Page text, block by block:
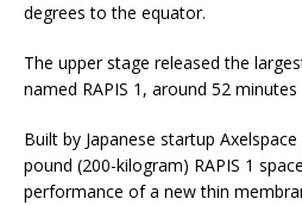
degrees to the equator.
The upper stage released the
named RAPIS 1, around 52
Built by Japanese startup
pound (200-kilogram) RAPIS 1
performance of a new thin